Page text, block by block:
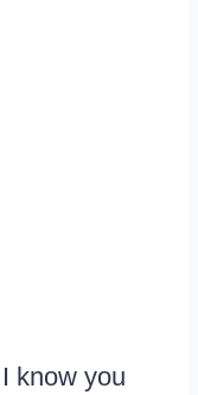
know you